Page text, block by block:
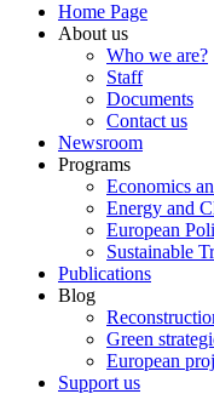
Home Page
About us
Who we are?
Staff
Documents
Contact us
Newsroom
Programs
Economics
Energy and
European
Sustainable
Publications
Blog
Green
European
Support us